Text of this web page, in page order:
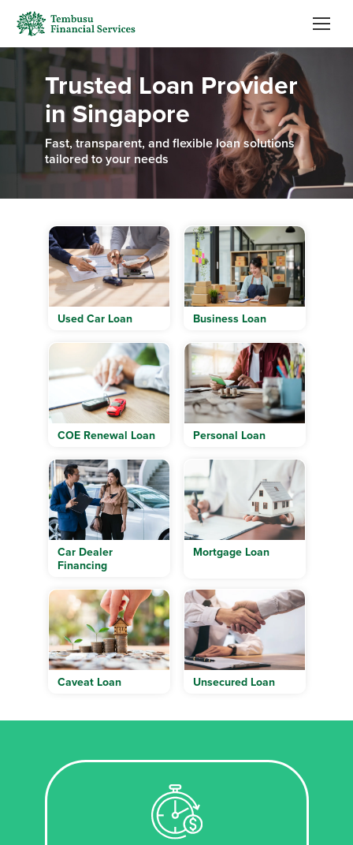
Trusted Loan Provider
in Singapore
Fast, transparent, and flexible loan solutions
tailored to your needs
Used Car Loan
COE Renewal Loan
Car Dealer
Financing
Caveat Loan
Business Loan
Personal Loan
Mortgage Loan
Unsecured Loan